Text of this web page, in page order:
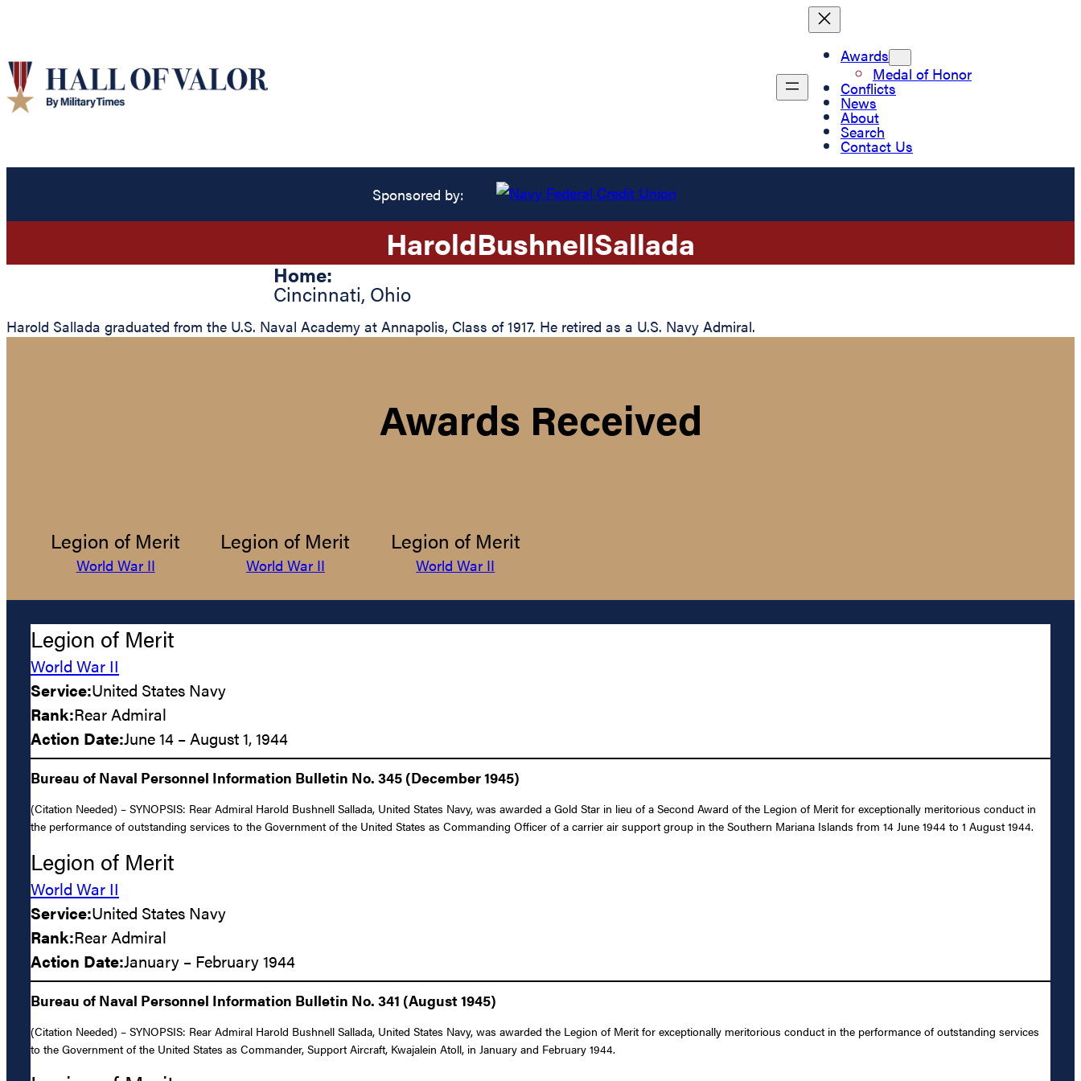
Awards
Medal of Honor
Conflicts
News
About
Search
Contact Us
Sponsored by:
HaroldBushnellSallada
Home:
Cincinnati, Ohio
Harold Sallada graduated from the U.S. Naval Academy at Annapolis, Class of 1917. He retired as a U.S. Navy Admiral.
Awards Received
Legion of Merit
World War II
Legion of Merit
World War II
Legion of Merit
World War II
Legion of Merit
World War II
Service:United States Navy
Rank:Rear Admiral
Action Date:June 14 – August 1, 1944
Bureau of Naval Personnel Information Bulletin No. 345 (December 1945)
(Citation Needed) – SYNOPSIS: Rear Admiral Harold Bushnell Sallada, United States Navy, was awarded a Gold Star in lieu of a Second Award of the Legion of Merit for exceptionally meritorious conduct in
the performance of outstanding services to the Government of the United States as Commanding Officer of a carrier air support group in the Southern Mariana Islands from 14 June 1944 to 1 August 1944.
Legion of Merit
World War II
Service:United States Navy
Rank:Rear Admiral
Action Date:January – February 1944
Bureau of Naval Personnel Information Bulletin No. 341 (August 1945)
(Citation Needed) – SYNOPSIS: Rear Admiral Harold Bushnell Sallada, United States Navy, was awarded the Legion of Merit for exceptionally meritorious conduct in the performance of outstanding services
to the Government of the United States as Commander, Support Aircraft, Kwajalein Atoll, in January and February 1944.